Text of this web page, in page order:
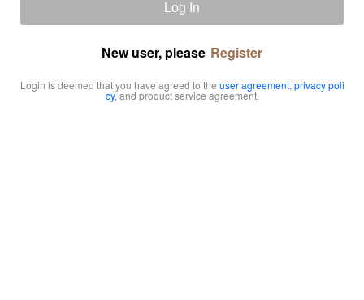
Log In
New user, please Register
Login is deemed that you have agreed to the user agreement, privacy poli
cy, and product service agreement.